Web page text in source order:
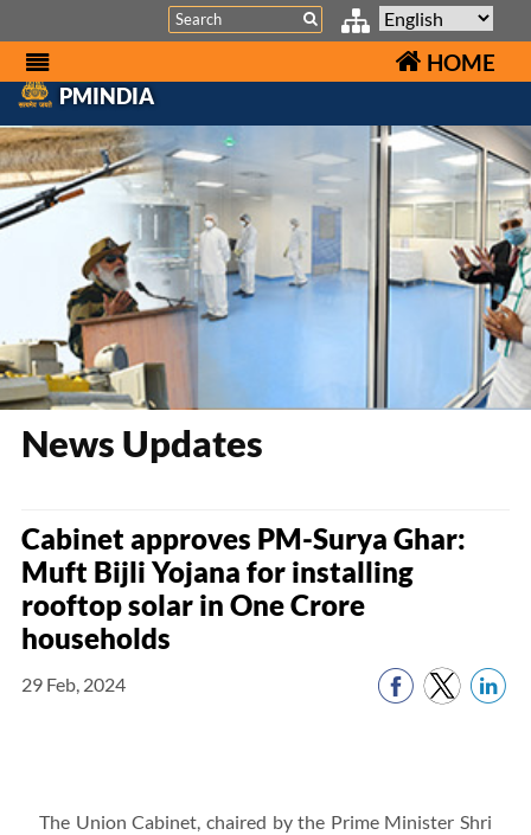
Search
HOME
PMINDIA
News Updates
Cabinet approves PM-Surya Ghar:
Muft Bijli Yojana for installing
rooftop solar in One Crore
households
29 Feb, 2024
The Union Cabinet, chaired by the Prime Minister Shri